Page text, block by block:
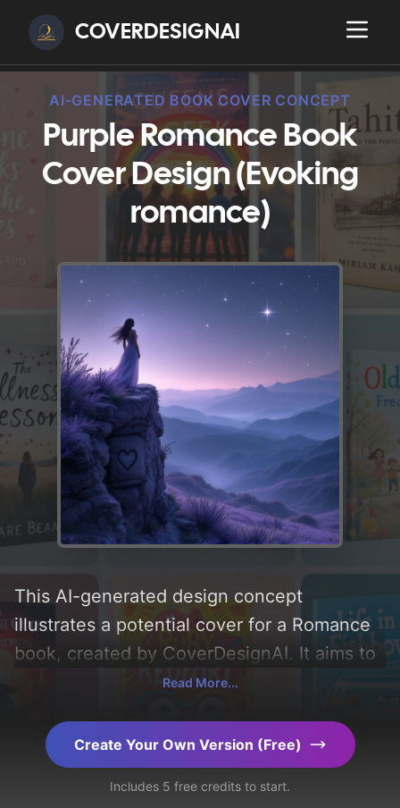
COVERDESIGNAI
AI-GENERATED BOOK COVER CONCEPT
Purple Romance Book
Cover Design (Evoking
romance)
This AI-generated design concept
illustrates a potential cover for a Romance
book, created by CoverDesignAI. It aims to
evoke a sense of 'romance', incorporating
heart, hair, cliff, breeze, starlit sky, lavender
fields, and stone tablet', and utilizing a color
palette centered around 'purple'. Below,
Read More...
Create Your Own Version (Free)
Includes 5 free credits to start.